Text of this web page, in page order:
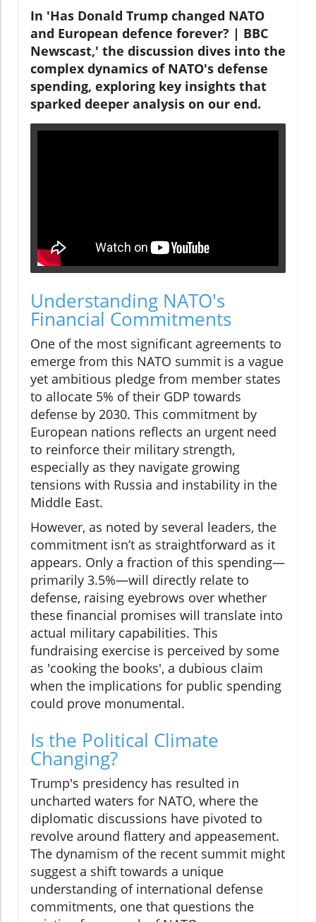
In 'Has Donald Trump changed NATO
and European defence forever? | BBC
Newscast,' the discussion dives into the
complex dynamics of NATO's defense
spending, exploring key insights that
sparked deeper analysis on our end.
Understanding NATO's
Financial Commitments
One of the most significant agreements to
emerge from this NATO summit is a vague
yet ambitious pledge from member states
to allocate 5% of their GDP towards
defense by 2030. This commitment by
European nations reflects an urgent need
to reinforce their military strength,
especially as they navigate growing
tensions with Russia and instability in the
Middle East.
However, as noted by several leaders, the
commitment isn’t as straightforward as it
appears. Only a fraction of this spending—
primarily 3.5%—will directly relate to
defense, raising eyebrows over whether
these financial promises will translate into
actual military capabilities. This
fundraising exercise is perceived by some
as 'cooking the books', a dubious claim
when the implications for public spending
could prove monumental.
Is the Political Climate
Changing?
Trump's presidency has resulted in
uncharted waters for NATO, where the
diplomatic discussions have pivoted to
revolve around flattery and appeasement.
The dynamism of the recent summit might
suggest a shift towards a unique
understanding of international defense
commitments, one that questions the